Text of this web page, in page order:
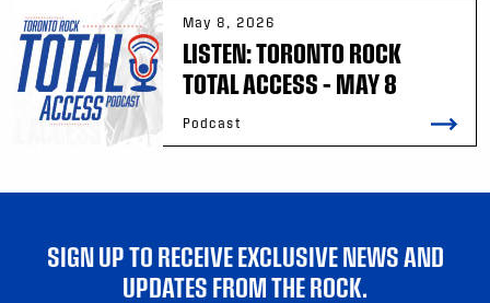
May 8, 2026
LISTEN: TORONTO ROCK
TOTAL ACCESS – MAY 8
Podcast
SIGN UP TO RECEIVE EXCLUSIVE NEWS AND
UPDATES FROM THE ROCK.